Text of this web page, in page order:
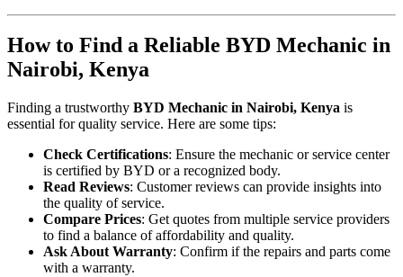
How to Find a Reliable BYD Mechanic in
Nairobi, Kenya
Finding a trustworthy BYD Mechanic in Nairobi, Kenya is
essential for quality service. Here are some tips:
Check Certifications: Ensure the mechanic or service center
is certified by BYD or a recognized body.
Read Reviews: Customer reviews can provide insights into
the quality of service.
Compare Prices: Get quotes from multiple service providers
to find a balance of affordability and quality.
Ask About Warranty: Confirm if the repairs and parts come
with a warranty.